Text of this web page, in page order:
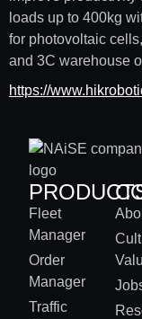
loads up to 400kg
for photovoltaic
and 3C warehouse
https://
Fleet
Manager
Order
Manager
Traffic